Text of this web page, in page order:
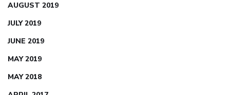
AUGUST 2019
JULY 2019
JUNE 2019
MAY 2019
MAY 2018